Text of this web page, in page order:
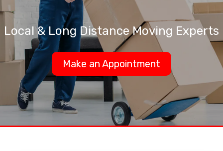
Local & Long Distance Moving Experts
Make an Appointment